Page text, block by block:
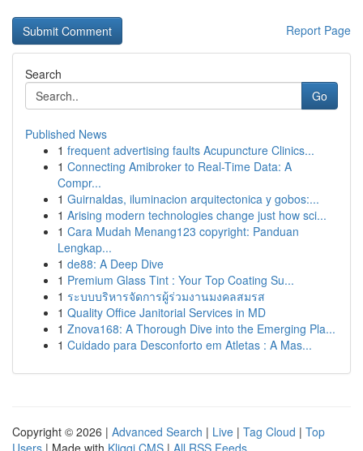
Report Page
Search
Go
Published News
1 frequent advertising faults Acupuncture Clinics...
1 Connecting Amibroker to Real-Time Data: A
Compr...
1 Guirnaldas, iluminacion arquitectonica y gobos:...
1 Arising modern technologies change just how sci...
1 Cara Mudah Menang123 copyright: Panduan
Lengkap...
1 de88: A Deep Dive
1 Premium Glass Tint : Your Top Coating Su...
1 ระบบบริหารจัดการผู้ร่วมงานมงคลสมรส
1 Quality Office Janitorial Services in MD
1 Znova168: A Thorough Dive into the Emerging Pla...
1 Cuidado para Desconforto em Atletas : A Mas...
Copyright © 2026 | Advanced Search | Live | Tag Cloud | Top
Users | Made with Kliqqi CMS | All RSS Feeds